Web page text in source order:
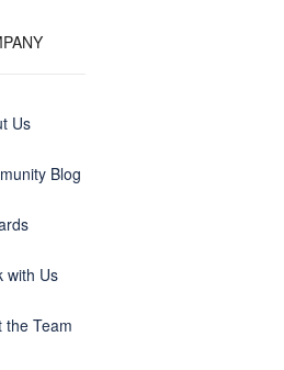
Us
Blog
with Us
the Team